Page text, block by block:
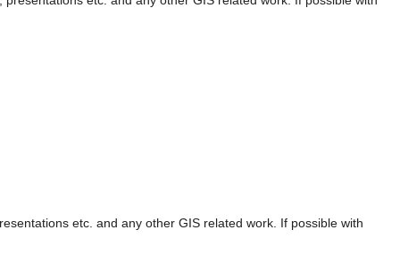
etc. and any other GIS related work. If possible with